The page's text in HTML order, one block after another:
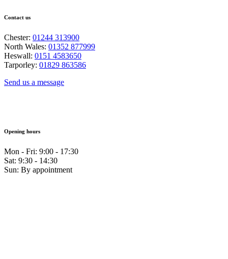
Contact us
Chester: 01244 313900
North Wales: 01352 877999
Heswall: 0151 4583650
Tarporley: 01829 863586
Send us a message
Opening hours
Mon - Fri: 9:00 - 17:30
Sat: 9:30 - 14:30
Sun: By appointment